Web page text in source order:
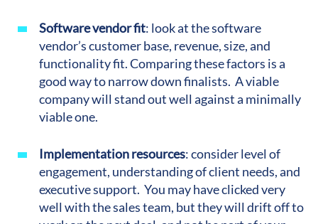
Software vendor fit: look at the software
vendor’s customer base, revenue, size, and
functionality fit. Comparing these factors is a
good way to narrow down finalists. A viable
company will stand out well against a minimally
viable one.
Implementation resources:consider level of
engagement, understanding of client needs, and
executive support. You may have clicked very
well with the sales team, but they will drift off to